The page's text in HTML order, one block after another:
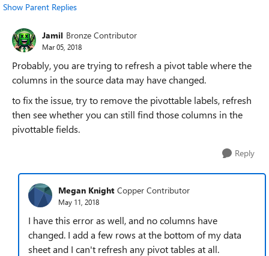
Show Parent Replies
Jamil Bronze Contributor
Mar 05, 2018
Probably, you are trying to refresh a pivot table where the
columns in the source data may have changed.
to fix the issue, try to remove the pivottable labels, refresh
then see whether you can still find those columns in the
pivottable fields.
Reply
Megan Knight Copper Contributor
May 11, 2018
I have this error as well, and no columns have
changed. I add a few rows at the bottom of my data
sheet and I can't refresh any pivot tables at all.